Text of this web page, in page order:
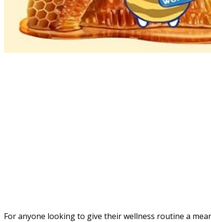
For anyone looking to give their wellness routine a